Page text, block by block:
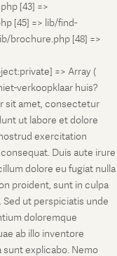
[43] =>
[45] => lib/find-
brochure.php [48] =>
=> Array (
verkoopklaar huis?
sit amet, consectetur
ut labore et dolore
exercitation
Duis aute irure
dolore eu fugiat nulla
proident, sunt in culpa
ut perspiciatis unde
doloremque
ab illo inventore
explicabo. Nemo